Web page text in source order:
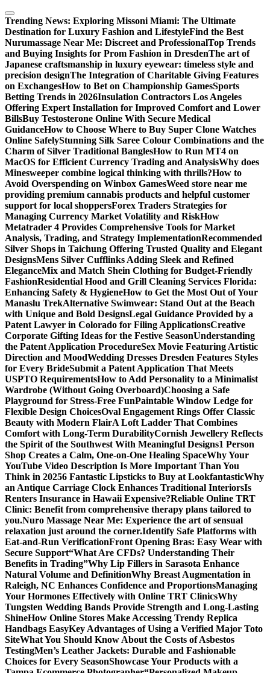
Skip
to
content
Trending News: Exploring Missoni Miami: The Ultimate
Destination for Luxury Fashion and LifestyleFind the Best
Nurumassage Near Me: Discreet and ProfessionalTop Trends
and Buying Insights for Prom Fashion in DresdenThe art of
Japanese craftsmanship in luxury eyewear: timeless style and
precision designThe Integration of Charitable Giving Features
on ExchangesHow to Bet on Championship GamesSports
Betting Trends in 2026Insulation Contractors Los Angeles
Offering Expert Installation for Improved Comfort and Lower
BillsBuy Testosterone Online With Secure Medical
GuidanceHow to Choose Where to Buy Super Clone Watches
Online SafelyStunning Silk Saree Colour Combinations and the
Charm of Silver Traditional BanglesHow to Run MT4 on
MacOS for Efficient Currency Trading and AnalysisWhy does
Minesweeper combine logical thinking with thrills?How to
Avoid Overspending on Winbox GamesWeed store near me
providing premium cannabis products and helpful customer
support for local shoppersForex Traders Strategies for
Managing Currency Market Volatility and RiskHow
Metatrader 4 Provides Comprehensive Tools for Market
Analysis, Trading, and Strategy ImplementationRecommended
Silver Shops in Taichung Offering Trusted Quality and Elegant
DesignsMens Silver Cufflinks Adding Sleek and Refined
EleganceMix and Match Shein Clothing for Budget-Friendly
FashionResidential Hood and Grill Cleaning Services Florida:
Enhancing Safety & HygieneHow to Get the Most Out of Your
Manaslu TrekAlternative Swimwear: Stand Out at the Beach
with Unique and Bold DesignsLegal Guidance Provided by a
Patent Lawyer in Colorado for Filing ApplicationsCreative
Corporate Gifting Ideas for the Festive SeasonUnderstanding
the Patent Application ProcedureSex Movie Featuring Artistic
Direction and MoodWedding Dresses Dresden Features Styles
for Every BrideSubmit a Patent Application That Meets
USPTO RequirementsHow to Add Personality to a Minimalist
Wardrobe (Without Going Overboard)Choosing a Safe
Playground for Stress-Free FunPaintable Window Ledge for
Flexible Design ChoicesOval Engagement Rings Offer Classic
Beauty with Modern FlairA Loft Ladder That Combines
Comfort with Long-Term DurabilityCornish Jewellery Reflects
the Spirit of the Southwest With Meaningful Designs1 Person
Shop Creates a Calm, One-on-One Healing SpaceWhy Your
YouTube Video Description Is More Important Than You
Think in 20256 Fantastic Lipsticks to Buy at LookfantasticWhy
an Antique Carriage Clock Enhances Traditional InteriorsIs
Renters Insurance in Hawaii Expensive?Reliable Online TRT
Clinic: Benefit from comprehensive therapy plans tailored to
you.Nuro Massage Near Me: Experience the art of sensual
relaxation just around the corner.Identify Safe Platforms with
Eat-and-Run VerificationFront Opening Bras: Easy Wear with
Secure Support“What Are CFDs? Understanding Their
Benefits in Trading”Why Lip Fillers in Sarasota Enhance
Natural Volume and DefinitionWhy Breast Augmentation in
Raleigh, NC Enhances Confidence and ProportionsManaging
Your Hormones Effectively with Online TRT ClinicsWhy
Tungsten Wedding Bands Provide Strength and Long-Lasting
ShineHow Online Stores Make Accessing Trendy Replica
Handbags EasyKey Advantages of Using a Verified Major Toto
SiteWhat You Should Know About the Costs of Asbestos
TestingMen’s Leather Jackets: Durable and Fashionable
Choices for Every SeasonShowcase Your Products with a